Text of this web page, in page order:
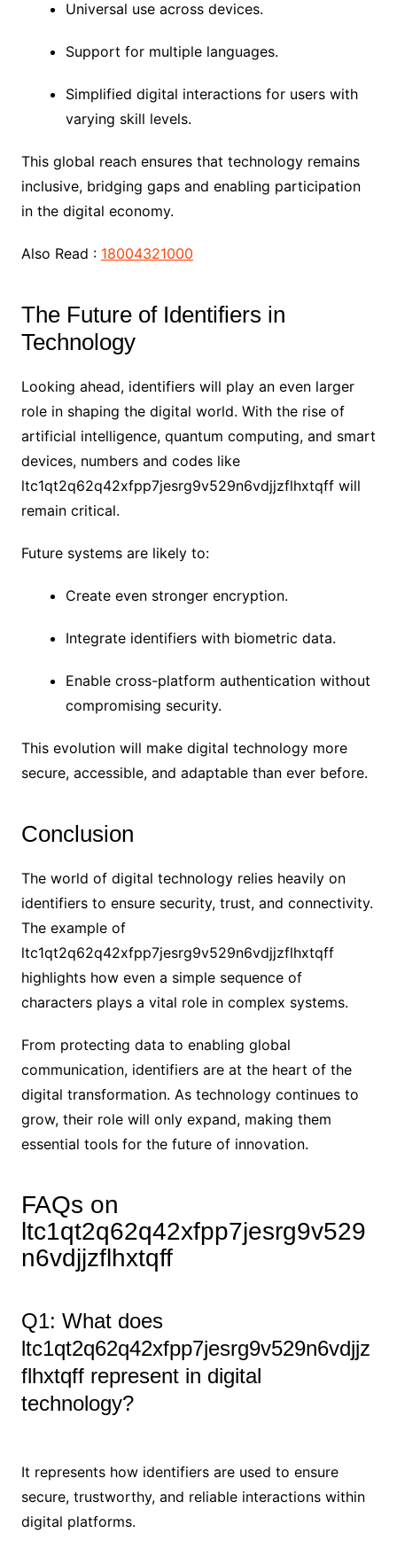
Universal use across devices.
Support for multiple languages.
Simplified digital interactions for users with
varying skill levels.
This global reach ensures that technology remains
inclusive, bridging gaps and enabling participation
in the digital economy.
Also Read : 18004321000
The Future of Identifiers in
Technology
Looking ahead, identifiers will play an even larger
role in shaping the digital world. With the rise of
artificial intelligence, quantum computing, and smart
devices, numbers and codes like
ltc1qt2q62q42xfpp7jesrg9v529n6vdjjzflhxtqff will
remain critical.
Future systems are likely to:
Create even stronger encryption.
Integrate identifiers with biometric data.
Enable cross-platform authentication without
compromising security.
This evolution will make digital technology more
secure, accessible, and adaptable than ever before.
Conclusion
The world of digital technology relies heavily on
identifiers to ensure security, trust, and connectivity.
The example of
ltc1qt2q62q42xfpp7jesrg9v529n6vdjjzflhxtqff
highlights how even a simple sequence of
characters plays a vital role in complex systems.
From protecting data to enabling global
communication, identifiers are at the heart of the
digital transformation. As technology continues to
grow, their role will only expand, making them
essential tools for the future of innovation.
FAQs on
ltc1qt2q62q42xfpp7jesrg9v529
n6vdjjzflhxtqff
Q1: What does
ltc1qt2q62q42xfpp7jesrg9v529n6vdjjz
flhxtqff represent in digital
technology?
It represents how identifiers are used to ensure
secure, trustworthy, and reliable interactions within
digital platforms.